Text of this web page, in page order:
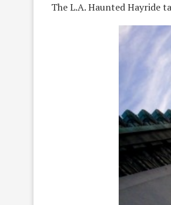
The L.A. Haunted Hayride